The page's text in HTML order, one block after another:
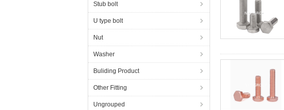
Stub bolt
U type bolt
Nut
Washer
Buliding Product
Other Fitting
Ungrouped